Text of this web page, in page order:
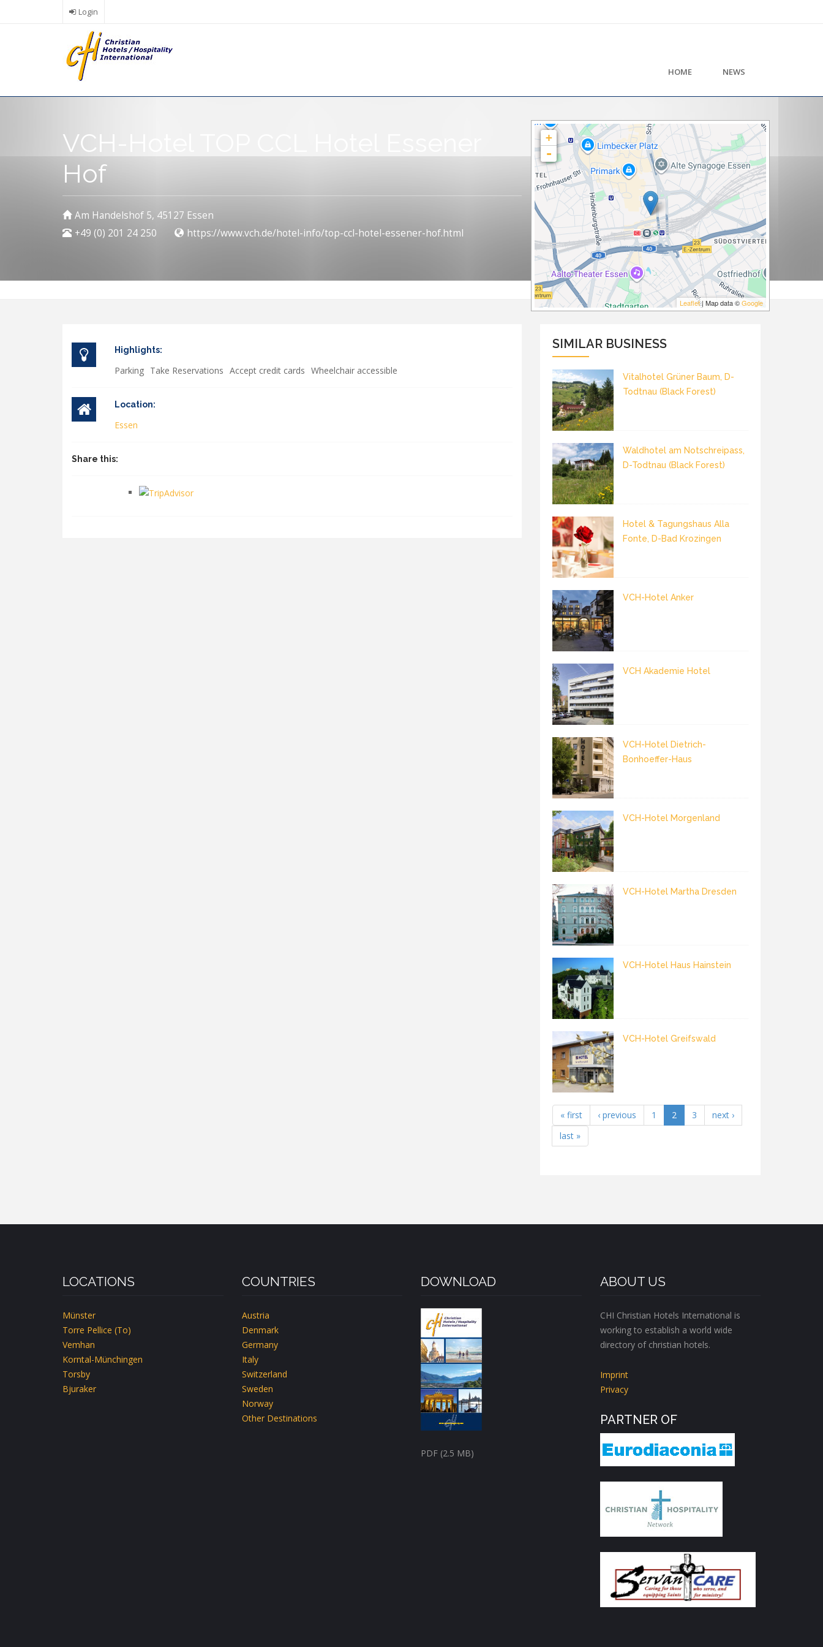
Login
HOME NEWS
VCH-Hotel TOP CCL Hotel Essener
Hof
Am Handelshof 5, 45127 Essen
+49 (0) 201 24 250
https://www.vch.de/hotel-info/top-ccl-hotel-essener-hof.html
+
-
Leaflet| Map data ©Google
Highlights:
Parking Take Reservations Accept credit cards Wheelchair accessible
Location:
Essen
Share this:
SIMILAR BUSINESS
Vitalhotel Grüner Baum, D-
Todtnau (Black Forest)
Waldhotel am Notschreipass,
D-Todtnau (Black Forest)
Hotel & Tagungshaus Alla
Fonte, D-Bad Krozingen
VCH-Hotel Anker
VCH Akademie Hotel
VCH-Hotel Dietrich-
Bonhoeffer-Haus
VCH-Hotel Morgenland
VCH-Hotel Martha Dresden
VCH-Hotel Haus Hainstein
VCH-Hotel Greifswald
« first ‹ previous 1 2 3
next ›
last »
LOCATIONS
Münster
Torre Pellice (To)
Vemhan
Korntal-Münchingen
Torsby
Bjuraker
COUNTRIES
Austria
Denmark
Germany
Italy
Switzerland
Sweden
Norway
Other Destinations
DOWNLOAD
PDF (2.5 MB)
ABOUT US
CHI Christian Hotels International is
working to establish a world wide
directory of christian hotels.
Imprint
Privacy
PARTNER OF